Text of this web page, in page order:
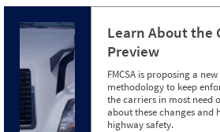
Learn About the
Preview
FMCSA is proposing a
methodology to keep
the carriers in most need
about these changes and
highway safety.